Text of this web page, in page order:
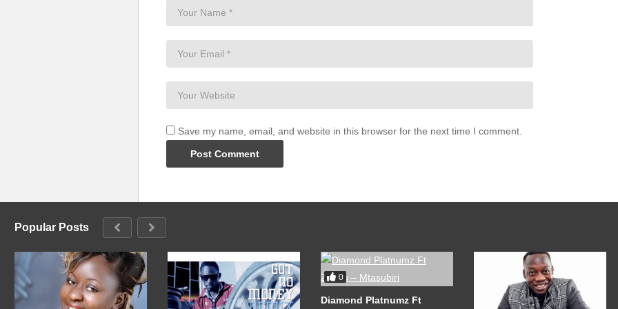
Save my name, email, and website in this browser for the next time I comment.
Popular Posts
0
Diamond Platnumz Ft